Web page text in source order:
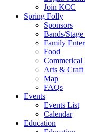
Join KCC
Spring Folly
Sponsors
Bands/Stage
Family
Food
Commerical
Arts & Craft
Map
FAQs
Events
Events List
Calendar
Education